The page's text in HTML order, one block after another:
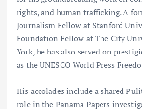
rights, and human trafficking. A
Journalism Fellow at Stanford
Foundation Fellow at The City
York, he has also served on
as the UNESCO World Press
His accolades include a shared
role in the Panama Papers